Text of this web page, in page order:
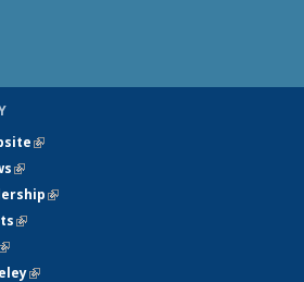
(link is external)
(link is external)
(link is external)
(link is external)
(link is external)
(link is external)